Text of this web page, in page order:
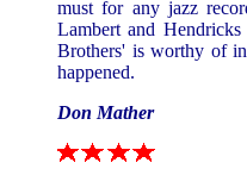
must for any jazz
Lambert and
Brothers' is worthy of
happened.
Don Mather